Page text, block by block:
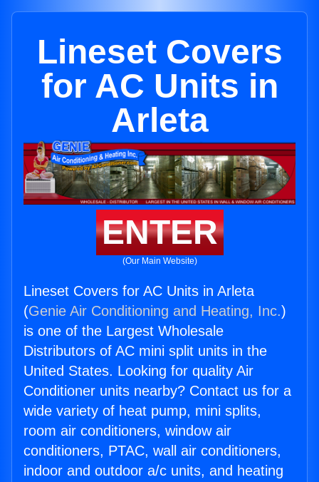
Lineset Covers
for AC Units in
Arleta
ENTER
(Our Main Website)
Lineset Covers for AC Units in Arleta
(Genie Air Conditioning and Heating, Inc.)
is one of the Largest Wholesale
Distributors of AC mini split units in the
United States. Looking for quality Air
Conditioner units nearby? Contact us for a
wide variety of heat pump, mini splits,
room air conditioners, window air
conditioners, PTAC, wall air conditioners,
indoor and outdoor a/c units, and heating